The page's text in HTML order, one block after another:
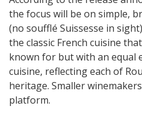
the focus will be on simple,
(no soufflé Suissesse in
the classic French cuisine
known for but with an equal
cuisine, reflecting each of
heritage. Smaller
platform.